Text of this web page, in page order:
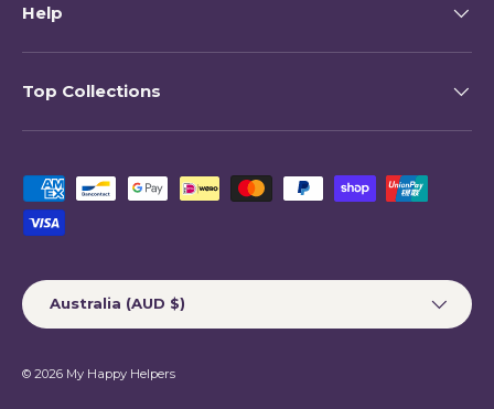
Help
Top Collections
Payment methods accepted
Country/Region
Australia (AUD $)
© 2026 My Happy Helpers